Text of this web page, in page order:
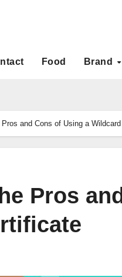
Food Brand
and Cons of Using a
Pros